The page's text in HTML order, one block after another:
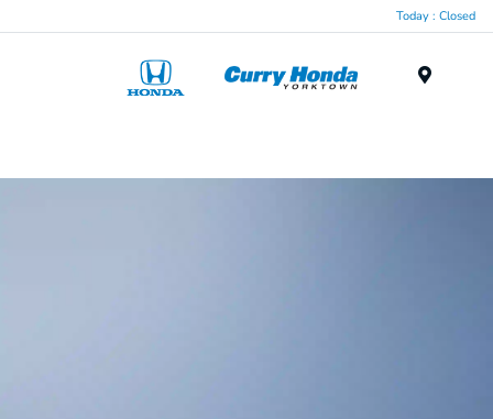
Today : Closed